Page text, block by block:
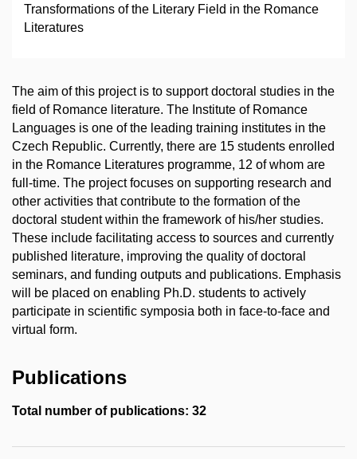
Transformations of the Literary Field in the Romance
Literatures
The aim of this project is to support doctoral studies in the
field of Romance literature. The Institute of Romance
Languages is one of the leading training institutes in the
Czech Republic. Currently, there are 15 students enrolled
in the Romance Literatures programme, 12 of whom are
full-time. The project focuses on supporting research and
other activities that contribute to the formation of the
doctoral student within the framework of his/her studies.
These include facilitating access to sources and currently
published literature, improving the quality of doctoral
seminars, and funding outputs and publications. Emphasis
will be placed on enabling Ph.D. students to actively
participate in scientific symposia both in face-to-face and
virtual form.
Publications
Total number of publications: 32